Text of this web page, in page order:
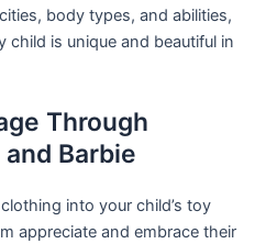
body types, and abilities,
child is unique and beautiful in
Through
Barbie
into your child’s toy
appreciate and embrace their